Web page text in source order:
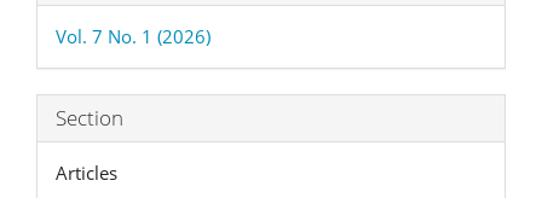
Details
Vol. 7 No. 1 (2026)
Section
Articles